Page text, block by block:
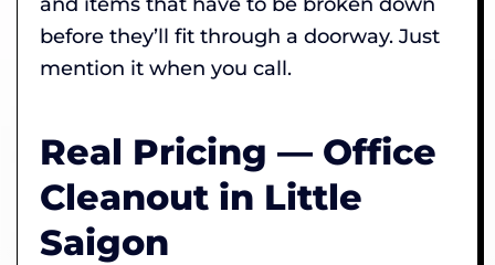
before they’ll fit through a doorway. Just
mention it when you call.
Real Pricing — Office
Cleanout in Little
Saigon